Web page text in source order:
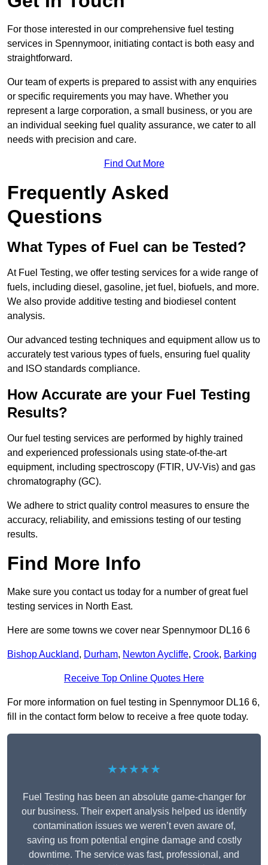
For those interested in our comprehensive fuel testing
services in Spennymoor, initiating contact is both easy and
straightforward.
Our team of experts is prepared to assist with any enquiries
or specific requirements you may have. Whether you
represent a large corporation, a small business, or you are
an individual seeking fuel quality assurance, we cater to all
needs with precision and care.
Find Out More
Frequently Asked
Questions
What Types of Fuel can be Tested?
At Fuel Testing, we offer testing services for a wide range of
fuels, including diesel, gasoline, jet fuel, biofuels, and more.
We also provide additive testing and biodiesel content
analysis.
Our advanced testing techniques and equipment allow us to
accurately test various types of fuels, ensuring fuel quality
and ISO standards compliance.
How Accurate are your Fuel Testing
Results?
Our fuel testing services are performed by highly trained
and experienced professionals using state-of-the-art
equipment, including spectroscopy (FTIR, UV-Vis) and gas
chromatography (GC).
We adhere to strict quality control measures to ensure the
accuracy, reliability, and emissions testing of our testing
results.
Find More Info
Make sure you contact us today for a number of great fuel
testing services in North East.
Here are some towns we cover near Spennymoor DL16 6
Bishop Auckland, Durham, Newton Aycliffe, Crook, Barking
Receive Top Online Quotes Here
For more information on fuel testing in Spennymoor DL16 6,
fill in the contact form below to receive a free quote today.
★★★★★
Fuel Testing has been an absolute game-changer for
our business. Their expert analysis helped us identify
contamination issues we weren’t even aware of,
saving us from potential engine damage and costly
downtime. The service was fast, professional, and